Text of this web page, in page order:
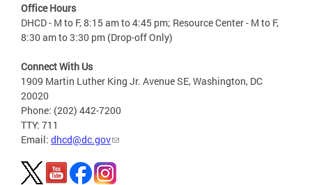
Office Hours
DHCD - M to F, 8:15 am to 4:45 pm; Resource Center - M to F,
8:30 am to 3:30 pm (Drop-off Only)
Connect With Us
1909 Martin Luther King Jr. Avenue SE, Washington, DC
20020
Phone: (202) 442-7200
TTY: 711
Email: dhcd@dc.gov